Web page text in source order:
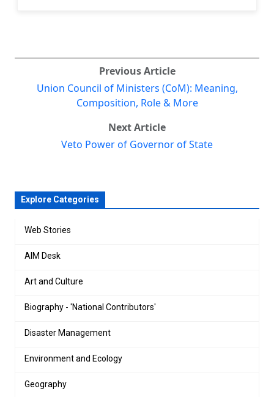
Previous Article
Union Council of Ministers (CoM): Meaning,
Composition, Role & More
Next Article
Veto Power of Governor of State
Explore Categories
Web Stories
AIM Desk
Art and Culture
Biography - 'National Contributors'
Disaster Management
Environment and Ecology
Geography